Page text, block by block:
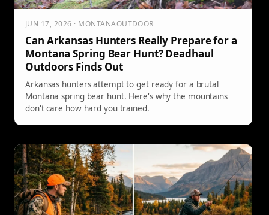
JUN 17, 2026 · MONTANAOUTDOOR
Can Arkansas Hunters Really Prepare for a
Montana Spring Bear Hunt? Deadhaul
Outdoors Finds Out
Arkansas hunters attempt to get ready for a brutal
Montana spring bear hunt. Here's why the mountains
don't care how hard you trained.